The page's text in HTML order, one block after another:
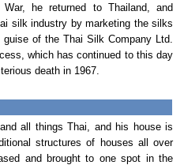
War, he returned to Thailand, and
silk industry by marketing the silks
of the Thai Silk Company Ltd.
which has continued to this day
death in 1967.
all things Thai, and his house is
structures of houses all over
and brought to one spot in the